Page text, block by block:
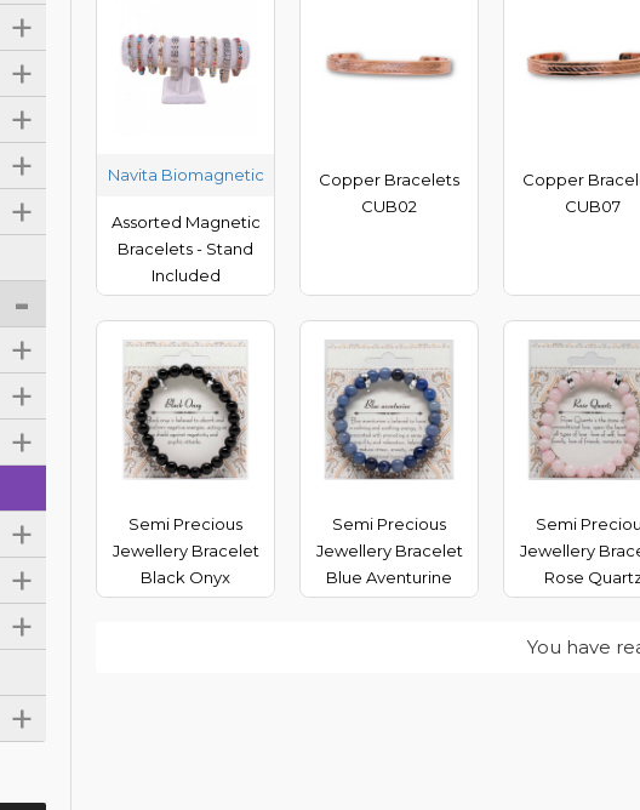
+
+
+
+
+
-
+
+
+
+
+
+
+
Navita Biomagnetic
Assorted Magnetic
Bracelets - Stand
Included
Copper Bracelets
CUB02
Copper
CUB07
Semi Precious
Jewellery Bracelet
Black Onyx
Semi Precious
Jewellery Bracelet
Blue Aventurine
Semi
Jewellery
Rose
You have